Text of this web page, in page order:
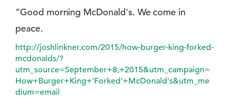
“Good morning McDonald's. We come in
peace.
http://joshlinkner.com/2015/how-burger-king-forked-
mcdonalds/?
utm_source=September+8,+2015&utm_campaign=
How+Burger+King+'Forked'+McDonald's&utm_me
dium=email